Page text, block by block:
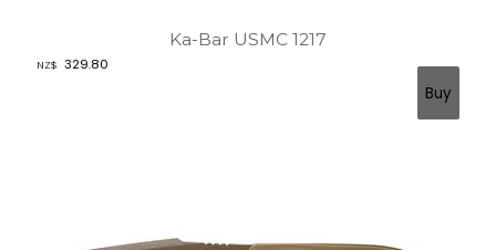
Ka-Bar USMC 1217
NZ$ 329.80